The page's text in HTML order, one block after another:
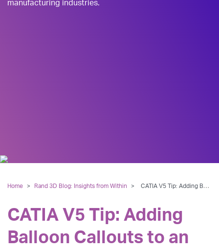
manufacturing industries.
Home > Rand 3D Blog: Insights from Within > CATIA V5 Tip: Adding Balloon Callouts to an Assembly Drawing
CATIA V5 Tip: Adding
Balloon Callouts to an